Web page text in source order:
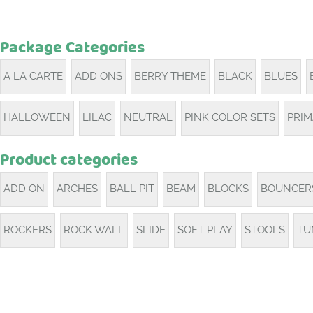
Package Categories
A LA CARTE ADD ONS BERRY THEME BLACK BLUES
HALLOWEEN LILAC NEUTRAL PINK COLOR SETS
Product categories
ADD ON ARCHES BALL PIT BEAM BLOCKS
ROCKERS ROCK WALL SLIDE SOFT PLAY STOOLS